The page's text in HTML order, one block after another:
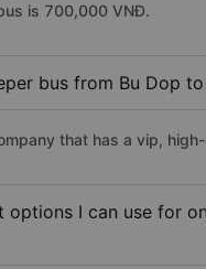
is 700,000 VNĐ.
bus from Bu Dop to
that has a vip,
options I can use for